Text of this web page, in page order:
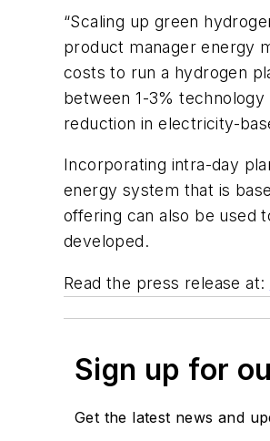
“Scaling up green
product manager energy
costs to run a hydrogen
between 1-3%
reduction in electricity-
Incorporating intra-day
energy system that is
offering can also be used
developed.
Read the press release at:
Sign up for
Get the latest news and